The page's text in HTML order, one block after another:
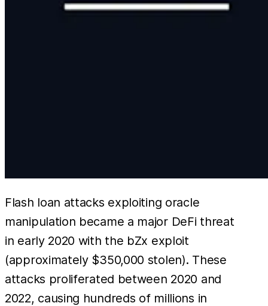
Flash loan attacks exploiting oracle
manipulation became a major DeFi threat
in early 2020 with the bZx exploit
(approximately $350,000 stolen). These
attacks proliferated between 2020 and
2022, causing hundreds of millions in